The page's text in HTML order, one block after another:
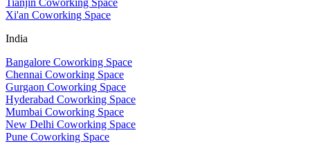
Tianjin Coworking Space
Xi'an Coworking Space
India
Bangalore Coworking Space
Chennai Coworking Space
Gurgaon Coworking Space
Hyderabad Coworking Space
Mumbai Coworking Space
New Delhi Coworking Space
Pune Coworking Space